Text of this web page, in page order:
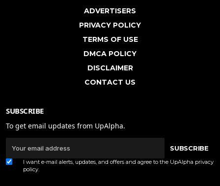
ADVERTISERS
PRIVACY POLICY
TERMS OF USE
DMCA POLICY
DISCLAIMER
CONTACT US
SUBSCRIBE
To get email updates from UpAlpha.
SUBSCRIBE
I want e-mail alerts, updates, and offers and agree to the UpAlpha privacy
policy.